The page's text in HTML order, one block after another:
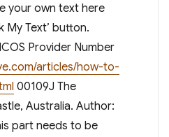
your own text here
My Text’ button.
Provider Number
articles/how-to-
00109J The
Australia. Author:
part needs to be